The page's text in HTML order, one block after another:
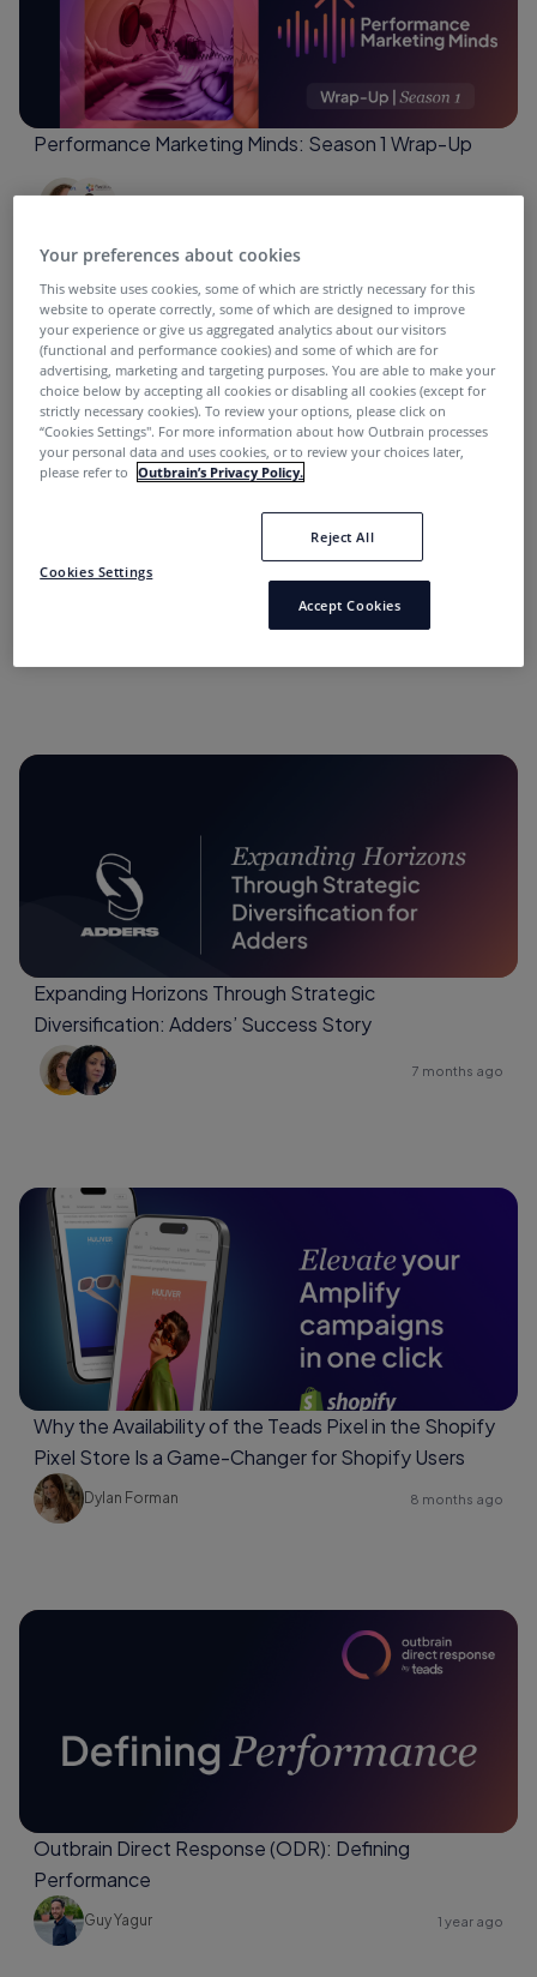
Performance Marketing Minds: Season 1 Wrap-Up
“Performance Marketing Minds” Podcast:
Conversations with Industry Leaders.
Expanding Horizons Through Strategic
Diversification: Adders’ Success Story
7 months ago
Why the Availability of the Teads Pixel in the Shopify
Pixel Store Is a Game-Changer for Shopify Users
Dylan Forman 8 months ago
Outbrain Direct Response (ODR): Defining
Performance
Guy Yagur 1 year ago
Your preferences about cookies
This website uses cookies, some of which are strictly necessary for this
website to operate correctly, some of which are designed to improve
your experience or give us aggregated analytics about our visitors
(functional and performance cookies) and some of which are for
advertising, marketing and targeting purposes. You are able to make your
choice below by accepting all cookies or disabling all cookies (except for
strictly necessary cookies). To review your options, please click on
“Cookies Settings''. For more information about how Outbrain processes
your personal data and uses cookies, or to review your choices later,
please refer to
Outbrain’s Privacy Policy.
Cookies Settings
Reject All
Accept Cookies